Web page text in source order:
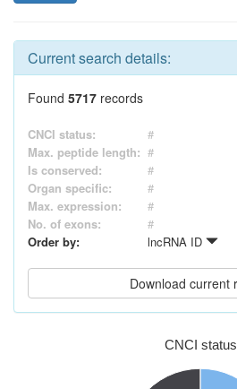
Current search details:
Found 5717 records
CNCI status:
#
Max. peptide length: #
Is conserved:
#
Organ specific:
#
Max. expression:
#
No. of exons:
#
Order by:
lncRNA ID
CNCI status